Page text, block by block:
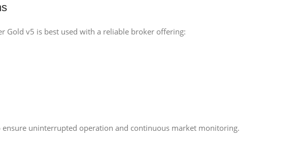
Gold v5 is best used with a reliable broker offering:
ensure uninterrupted operation and continuous market monitoring.